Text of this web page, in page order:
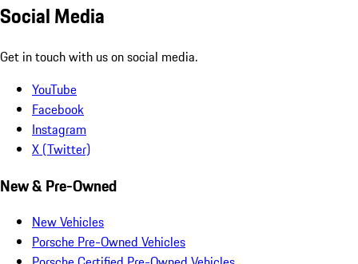
Social Media
Get in touch with us on social media.
YouTube
Facebook
Instagram
X (Twitter)
New & Pre-Owned
New Vehicles
Porsche Pre-Owned Vehicles